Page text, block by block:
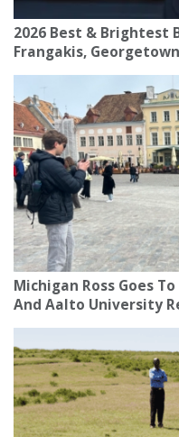
2026 Best & Brightest
Frangakis,
Michigan Ross Goes
And Aalto University